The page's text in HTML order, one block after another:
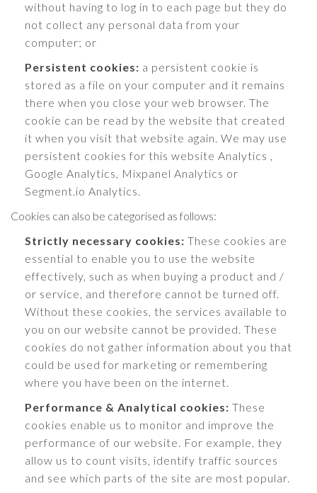
without having to log in to each page but they do
not collect any personal data from your
computer; or
Persistent cookies: a persistent cookie is
stored as a file on your computer and it remains
there when you close your web browser. The
cookie can be read by the website that created
it when you visit that website again. We may use
persistent cookies for this website Analytics ,
Google Analytics, Mixpanel Analytics or
Segment.io Analytics.
Cookies can also be categorised as follows:
Strictly necessary cookies: These cookies are
essential to enable you to use the website
effectively, such as when buying a product and /
or service, and therefore cannot be turned off.
Without these cookies, the services available to
you on our website cannot be provided. These
cookies do not gather information about you that
could be used for marketing or remembering
where you have been on the internet.
Performance & Analytical cookies: These
cookies enable us to monitor and improve the
performance of our website. For example, they
allow us to count visits, identify traffic sources
and see which parts of the site are most popular.